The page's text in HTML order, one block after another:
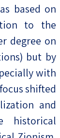
based on
to the
degree on
but by
with
shifted
and
historical